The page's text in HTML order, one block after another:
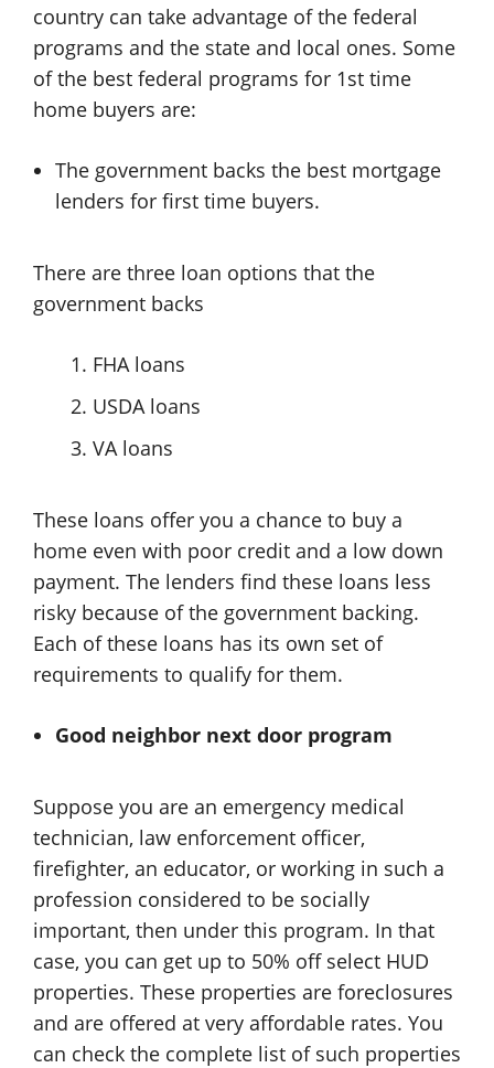
country can take advantage of the federal
programs and the state and local ones. Some
of the best federal programs for 1st time
home buyers are:
The government backs the best mortgage
lenders for first time buyers.
There are three loan options that the
government backs
FHA loans
USDA loans
VA loans
These loans offer you a chance to buy a
home even with poor credit and a low down
payment. The lenders find these loans less
risky because of the government backing.
Each of these loans has its own set of
requirements to qualify for them.
Good neighbor next door program
Suppose you are an emergency medical
technician, law enforcement officer,
firefighter, an educator, or working in such a
profession considered to be socially
important, then under this program. In that
case, you can get up to 50% off select HUD
properties. These properties are foreclosures
and are offered at very affordable rates. You
can check the complete list of such properties